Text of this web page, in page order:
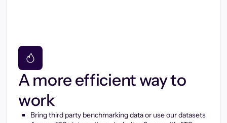
A more efficient way to
work
Bring third party benchmarking data or use our datasets